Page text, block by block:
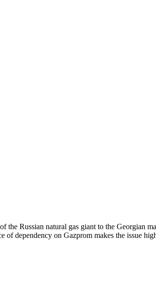
the Russian natural gas giant to the Georgian
of dependency on Gazprom makes the issue